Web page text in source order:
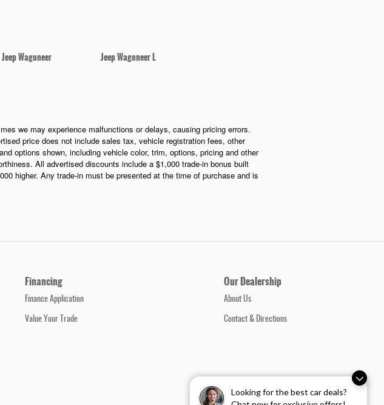
Looking for the best car deals?
Jeep Wagoneer Jeep Wagoneer L
we may experience malfunctions or delays, causing pricing errors.
price does not include sales tax, vehicle registration fees, other
options shown, including vehicle color, trim, options, pricing and other
All advertised discounts include a $1,000 trade-in bonus built
higher. Any trade-in must be presented at the time of purchase and is
Financing
Finance Application
Value Your Trade
Our Dealership
About Us
Contact & Directions